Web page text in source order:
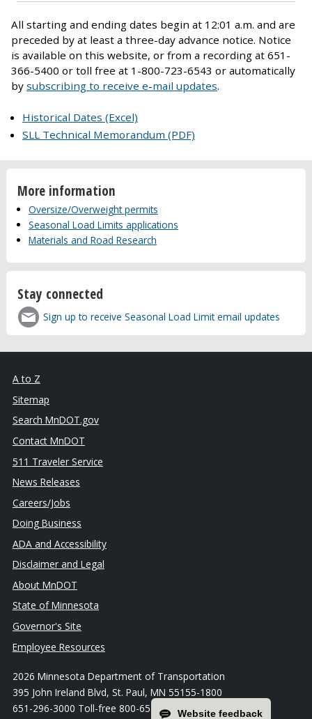
All starting and ending dates begin at 12:01 a.m. and are
preceded by at least a three-day advance notice. Notice
is available on this website, or from a recording at 651-
366-5400 or toll free at 1-800-723-6543 or automatically
by subscribing to receive e-mail updates.
Historical Dates (Excel)
SLL Technical Memorandum (PDF)
More information
Oversize/Overweight permits
Seasonal Load Limits applications
Materials and Road Research
Stay connected
Sign up to receive Seasonal Load Limit email updates
A to Z
Sitemap
Search MnDOT.gov
Contact MnDOT
511 Traveler Service
News Releases
Careers/Jobs
Doing Business
ADA and Accessibility
Disclaimer and Legal
About MnDOT
State of Minnesota
Governor's Site
Employee Resources
2026 Minnesota Department of Transportation
395 John Ireland Blvd, St. Paul, MN 55155-1800
651-296-3000 Toll-free 800-657-3774Website feedback